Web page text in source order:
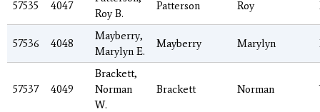
57535 4047
Roy B.
Patterson Roy
57536 4048
Mayberry,
Marylyn E.
Mayberry Marylyn
57537 4049
Brackett,
Norman
W.
Brackett Norman